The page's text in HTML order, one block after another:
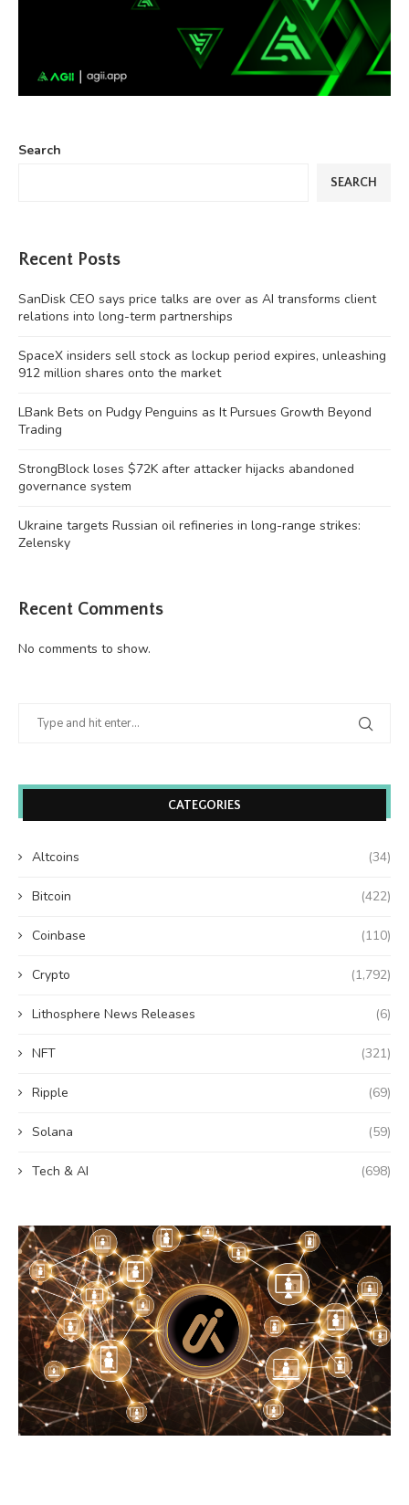
Search
SEARCH
Recent Posts
SanDisk CEO says price talks are over as AI transforms client
relations into long-term partnerships
SpaceX insiders sell stock as lockup period expires, unleashing
912 million shares onto the market
LBank Bets on Pudgy Penguins as It Pursues Growth Beyond
Trading
StrongBlock loses $72K after attacker hijacks abandoned
governance system
Ukraine targets Russian oil refineries in long-range strikes:
Zelensky
Recent Comments
No comments to show.
CATEGORIES
Altcoins (34)
Bitcoin (422)
Coinbase (110)
Crypto (1,792)
Lithosphere News Releases (6)
NFT (321)
Ripple (69)
Solana (59)
Tech & AI (698)